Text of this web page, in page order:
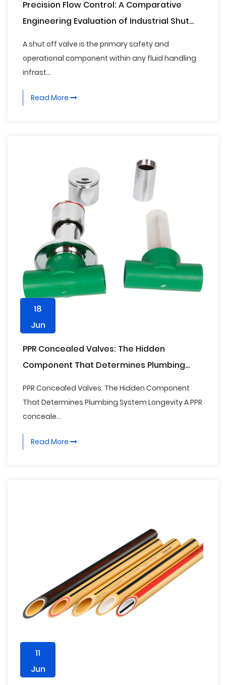
Precision Flow Control: A Comparative
Engineering Evaluation of Industrial Shut
A shut off valve is the primary safety and
operational component within any fluid handling
infrast...
Read More
18
Jun
PPR Concealed Valves: The Hidden
Component That Determines Plumbing
PPR Concealed Valves: The Hidden Component
That Determines Plumbing System Longevity A PPR
conceale...
Read More
11
Jun